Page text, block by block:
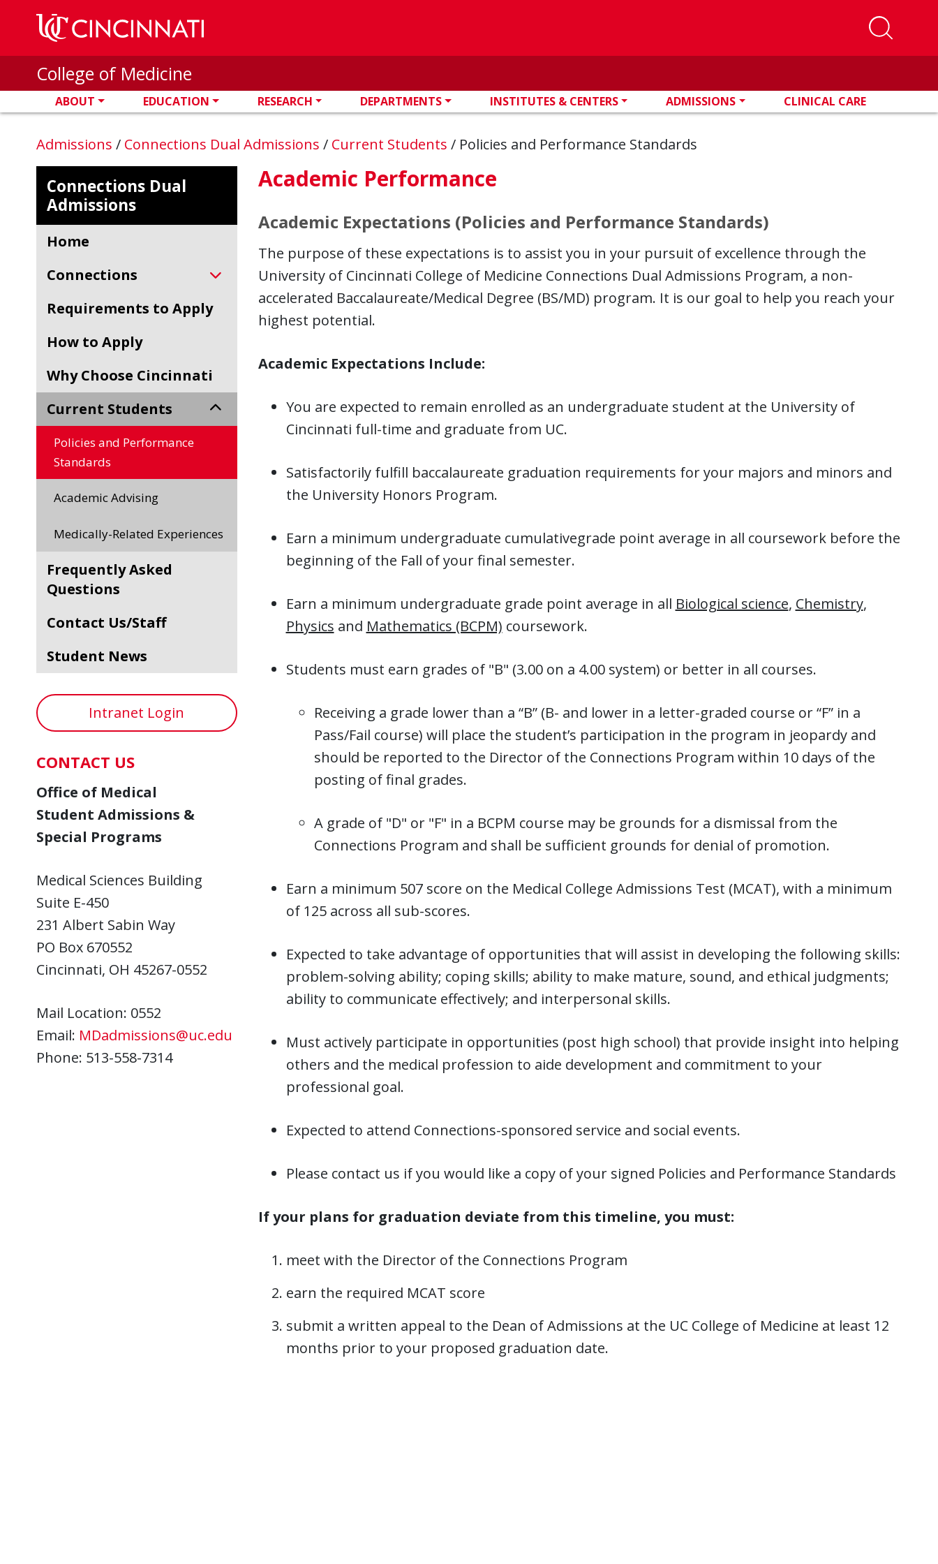
Skip to main content
College of Medicine
ABOUT EDUCATION RESEARCH DEPARTMENTS INSTITUTES & CENTERS ADMISSIONS CLINICAL CARE
Admissions / Connections Dual Admissions / Current Students / Policies and Performance Standards
Connections Dual
Admissions
Home
Connections
Requirements to Apply
How to Apply
Why Choose Cincinnati
Current Students
Policies and Performance
Standards
Academic Advising
Medically-Related Experiences
Frequently Asked
Questions
Contact Us/Staff
Student News
Intranet Login
CONTACT US
Office of Medical
Student Admissions &
Special Programs
Medical Sciences Building
Suite E-450
231 Albert Sabin Way
PO Box 670552
Cincinnati, OH 45267-0552
Mail Location: 0552
Email: MDadmissions@uc.edu
Phone: 513-558-7314
Academic Performance
Academic Expectations (Policies and Performance Standards)
The purpose of these expectations is to assist you in your pursuit of excellence through the
University of Cincinnati College of Medicine Connections Dual Admissions Program, a non-
accelerated Baccalaureate/Medical Degree (BS/MD) program. It is our goal to help you reach your
highest potential.
Academic Expectations Include:
You are expected to remain enrolled as an undergraduate student at the University of
Cincinnati full-time and graduate from UC.
Satisfactorily fulfill baccalaureate graduation requirements for your majors and minors and
the University Honors Program.
Earn a minimum undergraduate cumulativegrade point average in all coursework before the
beginning of the Fall of your final semester.
Earn a minimum undergraduate grade point average in all Biological science, Chemistry,
Physics and Mathematics (BCPM) coursework.
Students must earn grades of "B" (3.00 on a 4.00 system) or better in all courses.
Receiving a grade lower than a “B” (B- and lower in a letter-graded course or “F” in a
Pass/Fail course) will place the student’s participation in the program in jeopardy and
should be reported to the Director of the Connections Program within 10 days of the
posting of final grades.
A grade of "D" or "F" in a BCPM course may be grounds for a dismissal from the
Connections Program and shall be sufficient grounds for denial of promotion.
Earn a minimum 507 score on the Medical College Admissions Test (MCAT), with a minimum
of 125 across all sub-scores.
Expected to take advantage of opportunities that will assist in developing the following skills:
problem-solving ability; coping skills; ability to make mature, sound, and ethical judgments;
ability to communicate effectively; and interpersonal skills.
Must actively participate in opportunities (post high school) that provide insight into helping
others and the medical profession to aide development and commitment to your
professional goal.
Expected to attend Connections-sponsored service and social events.
Please contact us if you would like a copy of your signed Policies and Performance Standards
If your plans for graduation deviate from this timeline, you must:
meet with the Director of the Connections Program
earn the required MCAT score
submit a written appeal to the Dean of Admissions at the UC College of Medicine at least 12
months prior to your proposed graduation date.